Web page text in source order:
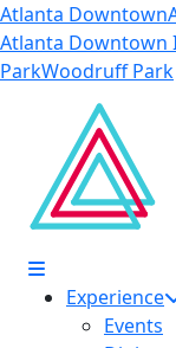
Skip to Main
Atlanta Downtown
Atlanta
ParkWoodruff Park
Experience
Events